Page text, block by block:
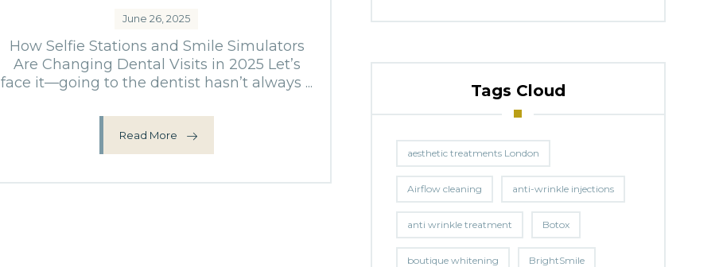
June 26, 2025
How Selfie Stations and Smile Simulators
Are Changing Dental Visits in 2025 Let’s
face it—going to the dentist hasn’t always ...
Read More
Tags Cloud
aesthetic treatments London
Airflow cleaning anti-wrinkle injections
anti wrinkle treatment Botox
boutique whitening BrightSmile